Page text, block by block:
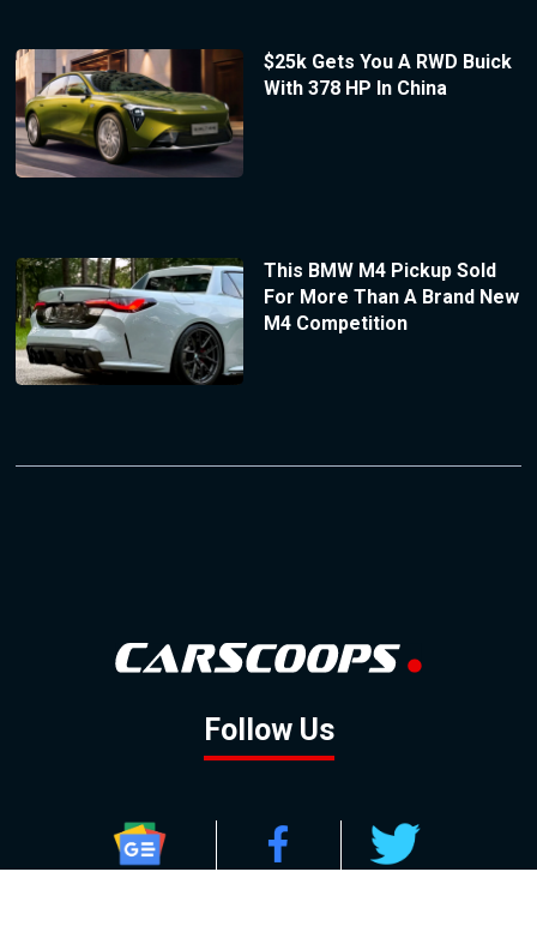
$25k Gets You A RWD Buick
With 378 HP In China
This BMW M4 Pickup Sold
For More Than A Brand New
M4 Competition
Follow Us